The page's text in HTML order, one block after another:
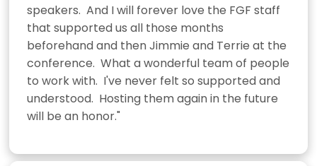
speakers.  And I will forever love the FGF staff
that supported us all those months
beforehand and then Jimmie and Terrie at the
conference.  What a wonderful team of people
to work with.  I've never felt so supported and
understood.  Hosting them again in the future
will be an honor."